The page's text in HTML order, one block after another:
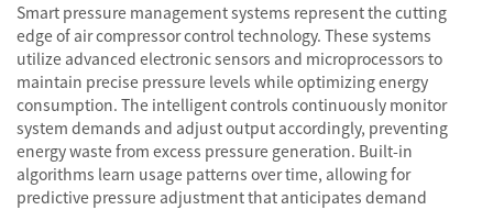
Smart pressure management systems represent the cutting
edge of air compressor control technology. These systems
utilize advanced electronic sensors and microprocessors to
maintain precise pressure levels while optimizing energy
consumption. The intelligent controls continuously monitor
system demands and adjust output accordingly, preventing
energy waste from excess pressure generation. Built-in
algorithms learn usage patterns over time, allowing for
predictive pressure adjustment that anticipates demand